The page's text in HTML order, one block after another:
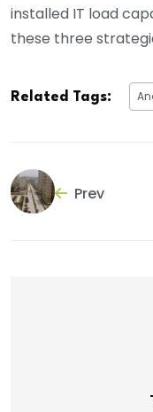
installed IT load
these three
Related Tags:
Prev